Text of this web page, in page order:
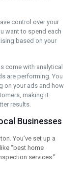
control over your
want to spend each
based on your
come with analytical
are performing. You
on your ads and how
making it
results.
Businesses
You’ve set up a
“best home
services.”